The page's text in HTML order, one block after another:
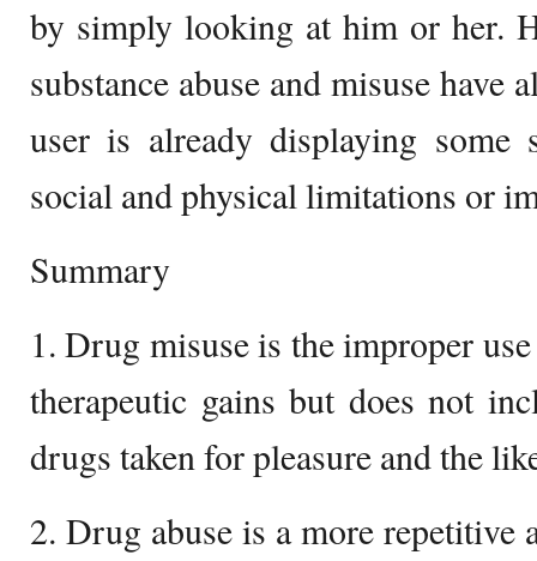
by simply looking at him or her.
substance abuse and misuse have
user is already displaying some
social and physical limitations or
Summary
1. Drug misuse is the improper
therapeutic gains but does not
drugs taken for pleasure and the
2. Drug abuse is a more